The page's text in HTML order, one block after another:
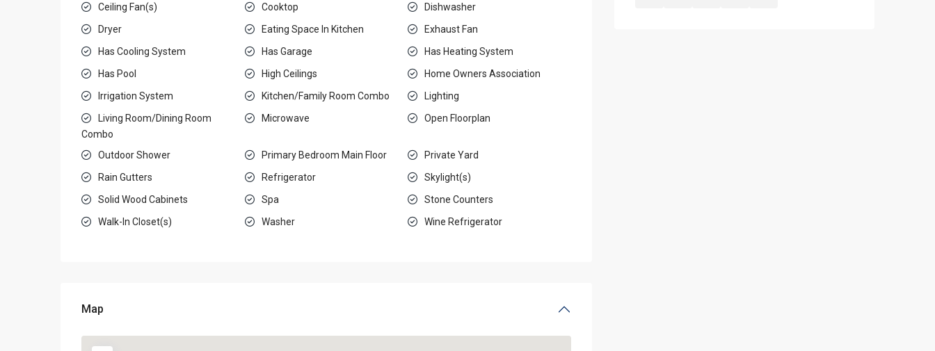
Ceiling Fan(s)
Cooktop
Dishwasher
Dryer
Eating Space In Kitchen
Exhaust Fan
Has Cooling System
Has Garage
Has Heating System
Has Pool
High Ceilings
Home Owners Association
Irrigation System
Kitchen/Family Room Combo
Lighting
Living Room/Dining Room
Combo
Microwave Open Floorplan
Outdoor Shower Primary Bedroom Main Floor
Private Yard
Rain Gutters
Refrigerator
Skylight(s)
Solid Wood Cabinets
Spa
Stone Counters
Walk-In Closet(s)
Washer Wine Refrigerator
Map